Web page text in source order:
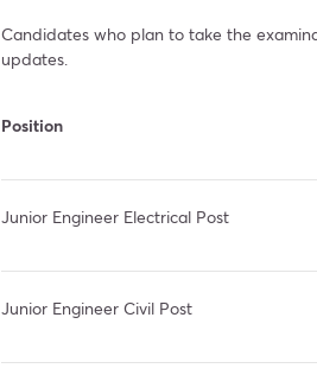
Candidates who plan to take the
updates.
Position
Junior Engineer Electrical Post
Junior Engineer Civil Post